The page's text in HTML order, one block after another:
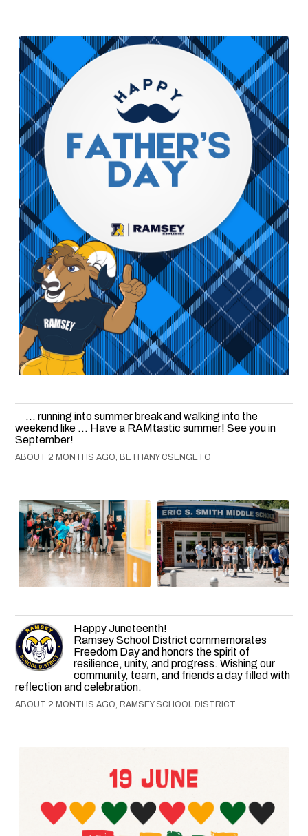
... running into summer break and walking into the
weekend like ... Have a RAMtastic summer! See you in
September!
ABOUT 2 MONTHS AGO, BETHANY CSENGETO
Happy Juneteenth!
Ramsey School District commemorates
Freedom Day and honors the spirit of
resilience, unity, and progress. Wishing our
community, team, and friends a day filled with
reflection and celebration.
ABOUT 2 MONTHS AGO, RAMSEY SCHOOL DISTRICT